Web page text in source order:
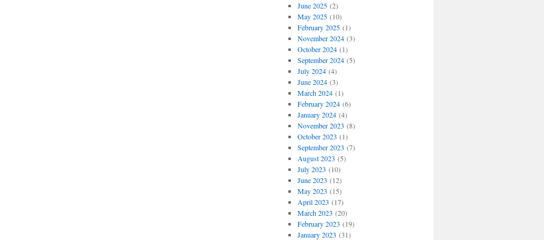
June 2025(2)
May 2025(10)
February 2025(1)
November 2024(3)
October 2024(1)
September 2024(5)
July 2024(4)
June 2024(3)
March 2024(1)
February 2024(6)
January 2024(4)
November 2023 (8)
October 2023 (1)
September 2023 (7)
August 2023 (5)
July 2023 (10)
June 2023 (12)
May 2023 (15)
April 2023 (17)
March 2023 (20)
February 2023 (19)
January 2023 (31)